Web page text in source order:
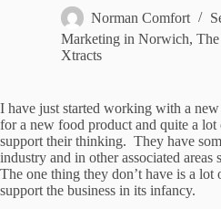
Norman Comfort
Marketing in Norwich,
Xtracts
I have just started working with a
for a new food product and quite a
support their thinking. They have
industry and in other associated areas
The one thing they don’t have is a lot
support the business in its infancy.